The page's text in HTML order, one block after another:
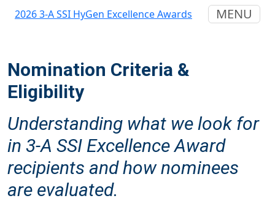
2026 3-A SSI HyGen Excellence Awards MENU
Nomination Criteria &
Eligibility
Understanding what we look for
in 3-A SSI Excellence Award
recipients and how nominees
are evaluated.